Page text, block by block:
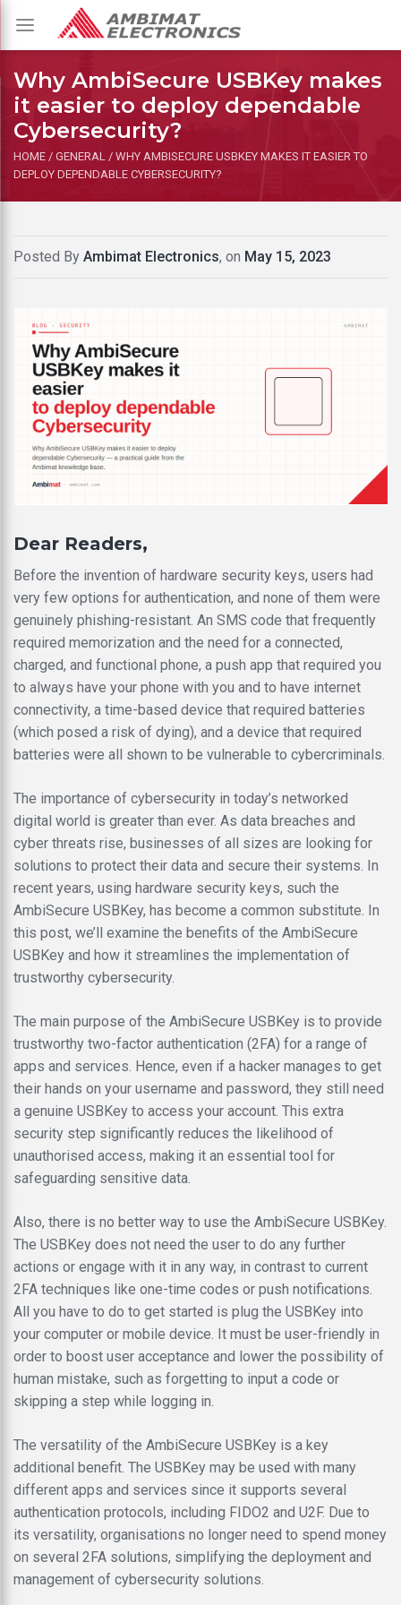
Toggle
navigation
Why AmbiSecure USBKey makes
it easier to deploy dependable
Cybersecurity?
HOME / GENERAL / WHY AMBISECURE USBKEY MAKES IT EASIER TO
DEPLOY DEPENDABLE CYBERSECURITY?
Posted By Ambimat Electronics, on May 15, 2023
Dear Readers,
Before the invention of hardware security keys, users had
very few options for authentication, and none of them were
genuinely phishing-resistant. An SMS code that frequently
required memorization and the need for a connected,
charged, and functional phone, a push app that required you
to always have your phone with you and to have internet
connectivity, a time-based device that required batteries
(which posed a risk of dying), and a device that required
batteries were all shown to be vulnerable to cybercriminals.
The importance of cybersecurity in today’s networked
digital world is greater than ever. As data breaches and
cyber threats rise, businesses of all sizes are looking for
solutions to protect their data and secure their systems. In
recent years, using hardware security keys, such the
AmbiSecure USBKey, has become a common substitute. In
this post, we’ll examine the benefits of the AmbiSecure
USBKey and how it streamlines the implementation of
trustworthy cybersecurity.
The main purpose of the AmbiSecure USBKey is to provide
trustworthy two-factor authentication (2FA) for a range of
apps and services. Hence, even if a hacker manages to get
their hands on your username and password, they still need
a genuine USBKey to access your account. This extra
security step significantly reduces the likelihood of
unauthorised access, making it an essential tool for
safeguarding sensitive data.
Also, there is no better way to use the AmbiSecure USBKey.
The USBKey does not need the user to do any further
actions or engage with it in any way, in contrast to current
2FA techniques like one-time codes or push notifications.
All you have to do to get started is plug the USBKey into
your computer or mobile device. It must be user-friendly in
order to boost user acceptance and lower the possibility of
human mistake, such as forgetting to input a code or
skipping a step while logging in.
The versatility of the AmbiSecure USBKey is a key
additional benefit. The USBKey may be used with many
different apps and services since it supports several
authentication protocols, including FIDO2 and U2F. Due to
its versatility, organisations no longer need to spend money
on several 2FA solutions, simplifying the deployment and
management of cybersecurity solutions.